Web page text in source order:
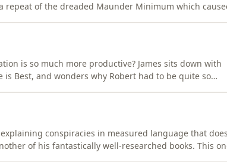
of the dreaded Maunder Minimum which
is so much more productive? James sits down with
is Best, and wonders why Robert had to be quite so
conspiracies in measured language that
of his fantastically well-researched books. This